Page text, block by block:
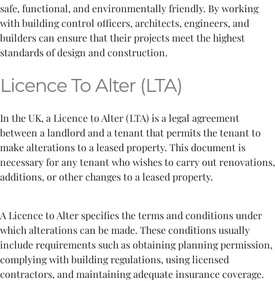
safe, functional, and environmentally friendly. By working
with building control officers, architects, engineers, and
builders can ensure that their projects meet the highest
standards of design and construction.
Licence To Alter (LTA)
In the UK, a Licence to Alter (LTA) is a legal agreement
between a landlord and a tenant that permits the tenant to
make alterations to a leased property. This document is
necessary for any tenant who wishes to carry out renovations,
additions, or other changes to a leased property.
A Licence to Alter specifies the terms and conditions under
which alterations can be made. These conditions usually
include requirements such as obtaining planning permission,
complying with building regulations, using licensed
contractors, and maintaining adequate insurance coverage.